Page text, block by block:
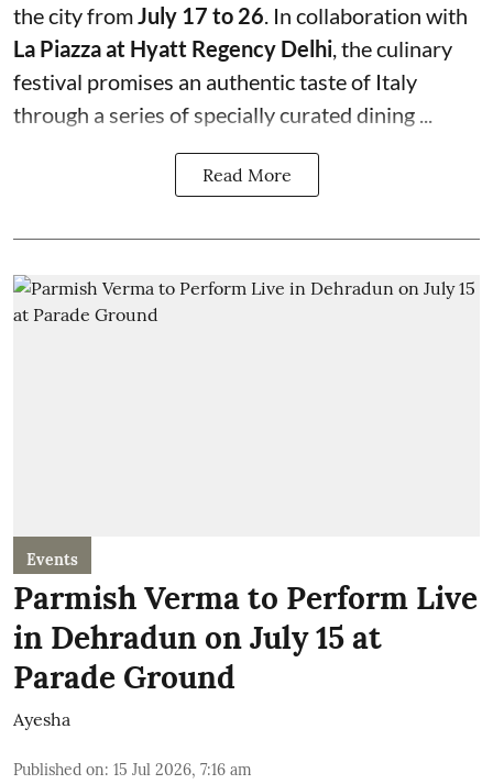
the city fromJuly 17 to 26. In collaboration with
La Piazza at Hyatt Regency Delhi, the culinary
festival promises an authentic taste of Italy
through a series of specially curated dining ...
Read More
Events
Parmish Verma to Perform Live
in Dehradun on July 15 at
Parade Ground
Ayesha
Published on: 15 Jul 2026, 7:16 am